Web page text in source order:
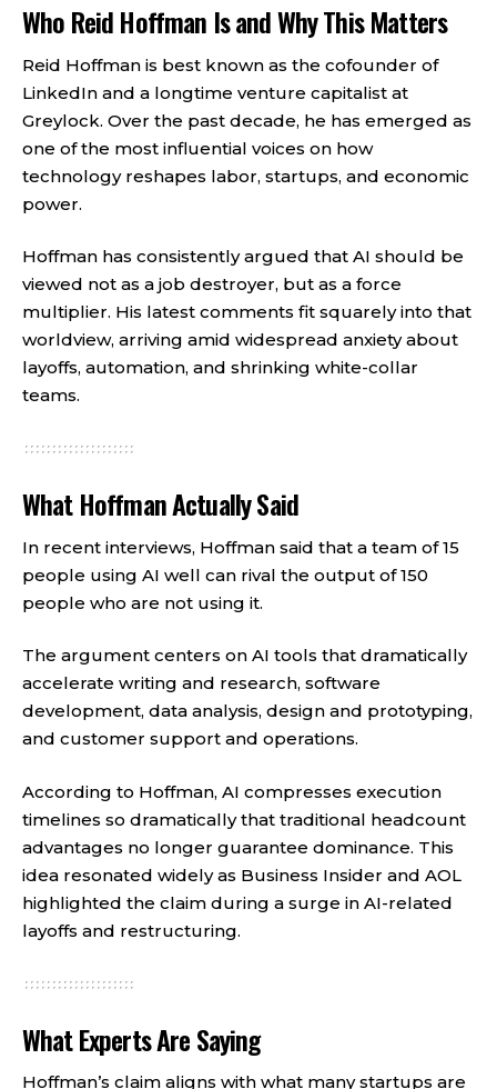
Who Reid Hoffman Is and Why This Matters
Reid Hoffman is best known as the cofounder of
LinkedIn and a longtime venture capitalist at
Greylock. Over the past decade, he has emerged as
one of the most influential voices on how
technology reshapes labor, startups, and economic
power.
Hoffman has consistently argued that AI should be
viewed not as a job destroyer, but as a force
multiplier. His latest comments fit squarely into that
worldview, arriving amid widespread anxiety about
layoffs, automation, and shrinking white-collar
teams.
What Hoffman Actually Said
In recent interviews, Hoffman said that a team of 15
people using AI well can rival the output of 150
people who are not using it.
The argument centers on AI tools that dramatically
accelerate writing and research, software
development, data analysis, design and prototyping,
and customer support and operations.
According to Hoffman, AI compresses execution
timelines so dramatically that traditional headcount
advantages no longer guarantee dominance. This
idea resonated widely as Business Insider and AOL
highlighted the claim during a surge in AI-related
layoffs and restructuring.
What Experts Are Saying
Hoffman’s claim aligns with what many startups are